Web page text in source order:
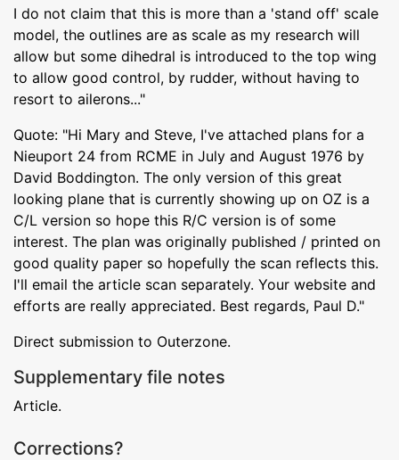
I do not claim that this is more than a 'stand off' scale
model, the outlines are as scale as my research will
allow but some dihedral is introduced to the top wing
to allow good control, by rudder, without having to
resort to ailerons..."
Quote: "Hi Mary and Steve, I've attached plans for a
Nieuport 24 from RCME in July and August 1976 by
David Boddington. The only version of this great
looking plane that is currently showing up on OZ is a
C/L version so hope this R/C version is of some
interest. The plan was originally published / printed on
good quality paper so hopefully the scan reflects this.
I'll email the article scan separately. Your website and
efforts are really appreciated. Best regards, Paul D."
Direct submission to Outerzone.
Supplementary file notes
Article.
Corrections?